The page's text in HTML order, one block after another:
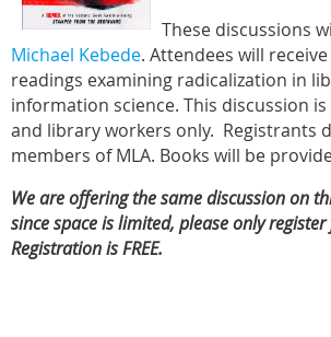
These discussions
Michael Kebede. Attendees will
readings examining radicalization in
information science. This discussion
and library workers only. Registrants
members of MLA. Books will be
We are offering the same discussion on
since space is limited, please only
Registration is FREE.